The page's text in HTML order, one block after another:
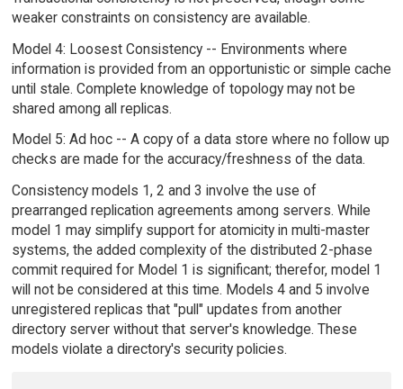
weaker constraints on consistency are available.
Model 4: Loosest Consistency -- Environments where
information is provided from an opportunistic or simple cache
until stale. Complete knowledge of topology may not be
shared among all replicas.
Model 5: Ad hoc -- A copy of a data store where no follow up
checks are made for the accuracy/freshness of the data.
Consistency models 1, 2 and 3 involve the use of
prearranged replication agreements among servers. While
model 1 may simplify support for atomicity in multi-master
systems, the added complexity of the distributed 2-phase
commit required for Model 1 is significant; therefor, model 1
will not be considered at this time. Models 4 and 5 involve
unregistered replicas that "pull" updates from another
directory server without that server's knowledge. These
models violate a directory's security policies.